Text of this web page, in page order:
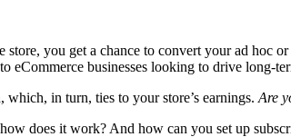
you get a chance to convert your ad hoc
eCommerce businesses looking to drive long-
in turn, ties to your store’s earnings. Are
does it work? And how can you set up